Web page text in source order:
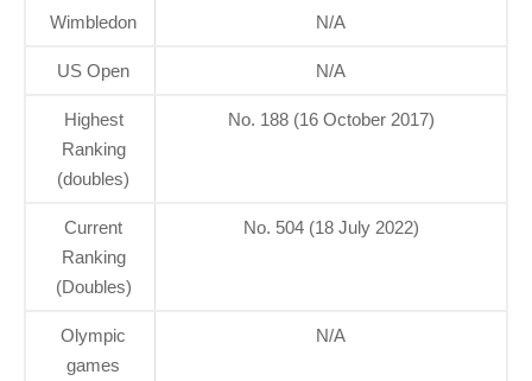
Wimbledon N/A
US Open N/A
Highest
Ranking
(doubles)
No. 188 (16 October 2017)
Current
Ranking
(Doubles)
No. 504 (18 July 2022)
Olympic
games
N/A